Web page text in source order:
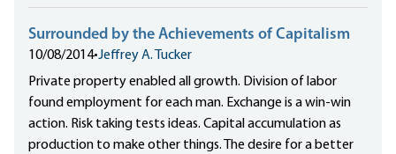
Surrounded by the Achievements of Capitalism
10/08/2014•Jeffrey A. Tucker
Private property enabled all growth. Division of labor
found employment for each man. Exchange is a win-win
action. Risk taking tests ideas. Capital accumulation as
production to make other things. The desire for a better